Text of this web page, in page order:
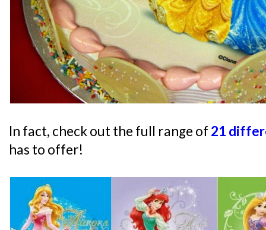
In fact, check out the full range of 21
has to offer!